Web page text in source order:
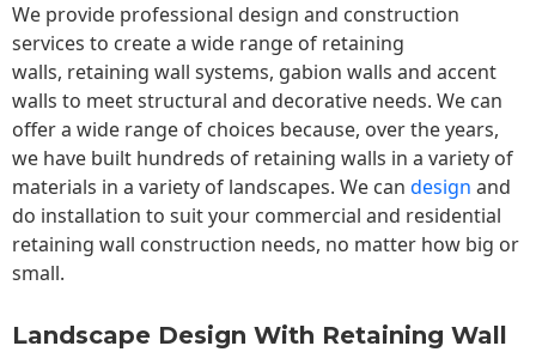
We provide professional design and construction
services to create a wide range of retaining
walls, retaining wall systems, gabion walls and accent
walls to meet structural and decorative needs. We can
offer a wide range of choices because, over the years,
we have built hundreds of retaining walls in a variety of
materials in a variety of landscapes. We can design and
do installation to suit your commercial and residential
retaining wall construction needs, no matter how big or
small.
Landscape Design With Retaining Wall